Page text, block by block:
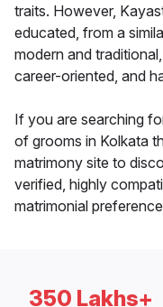
traits. However,
educated, from a
modern and
career-oriented, and
If you are searching
of grooms in Kolkata
matrimony site to
verified, highly
matrimonial
350 Lakhs+